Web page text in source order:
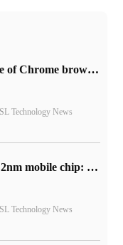
​The market share of Chrome browser on the desktop has exceeded 70%
SL Technology News
The world's first 2nm mobile chip: Samsung Exynos 2600 is ready for mass production.
SL Technology News